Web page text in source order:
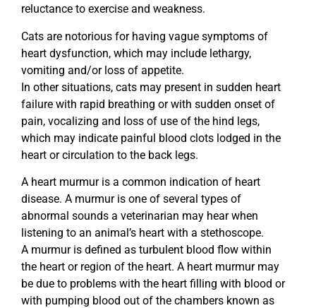
reluctance to exercise and weakness.
Cats are notorious for having vague symptoms of
heart dysfunction, which may include lethargy,
vomiting and/or loss of appetite.
In other situations, cats may present in sudden heart
failure with rapid breathing or with sudden onset of
pain, vocalizing and loss of use of the hind legs,
which may indicate painful blood clots lodged in the
heart or circulation to the back legs.
A heart murmur is a common indication of heart
disease. A murmur is one of several types of
abnormal sounds a veterinarian may hear when
listening to an animal’s heart with a stethoscope.
A murmur is defined as turbulent blood flow within
the heart or region of the heart. A heart murmur may
be due to problems with the heart filling with blood or
with pumping blood out of the chambers known as